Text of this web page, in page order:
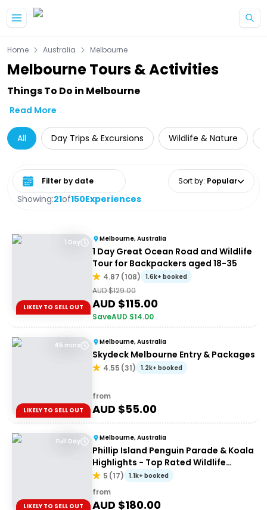
Home Australia Melbourne
Melbourne Tours & Activities
Things To Do in Melbourne
Read More
All Day Trips & Excursions Wildlife & Nature
Showing:21of150Experiences
Select date range Sort by: Popular
1 Day
LIKELY TO SELL OUT
Melbourne, Australia
1 Day Great Ocean Road and Wildlife
Tour for Backpackers aged 18-35
4.87 (108) 1.6k+ booked
AUD $129.00
AUD $115.00
SaveAUD $14.00
45 mins
LIKELY TO SELL OUT
Melbourne, Australia
Skydeck Melbourne Entry & Packages
4.55 (31) 1.2k+ booked
from
AUD $55.00
Full Day
LIKELY TO SELL OUT
Melbourne, Australia
Phillip Island Penguin Parade & Koala
Highlights - Top Rated Wildlife
Experience
5 (17) 1.1k+ booked
from
AUD $180.00